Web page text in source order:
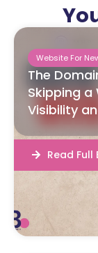
Website For
The
Skipping a
Visibility
Read Full